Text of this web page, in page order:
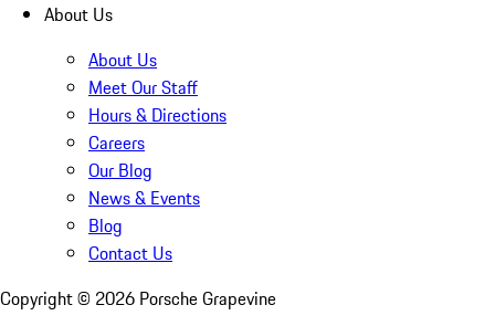
About Us
About Us
Meet Our Staff
Hours & Directions
Careers
Our Blog
News & Events
Blog
Contact Us
Copyright © 2026 Porsche Grapevine